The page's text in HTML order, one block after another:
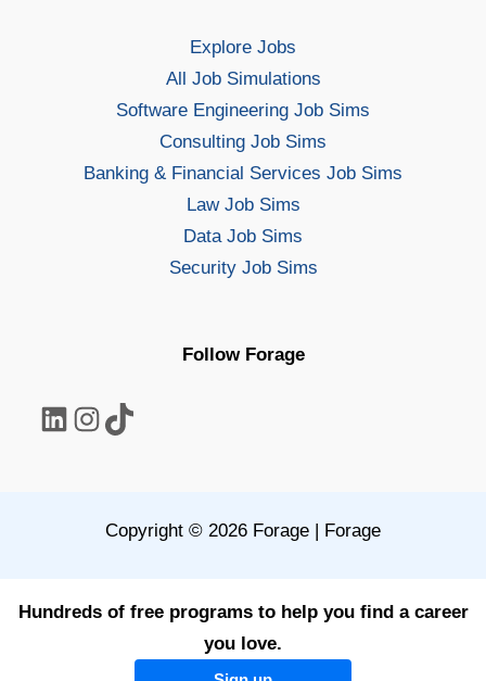
Explore Jobs
All Job Simulations
Software Engineering Job Sims
Consulting Job Sims
Banking & Financial Services Job Sims
Law Job Sims
Data Job Sims
Security Job Sims
Follow Forage
LinkedIn Instagram TikTok
Copyright © 2026 Forage | Forage
Hundreds of free programs to help you find a career
you love.